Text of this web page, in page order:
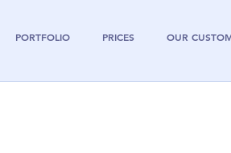
PORTFOLIO PRICES OUR